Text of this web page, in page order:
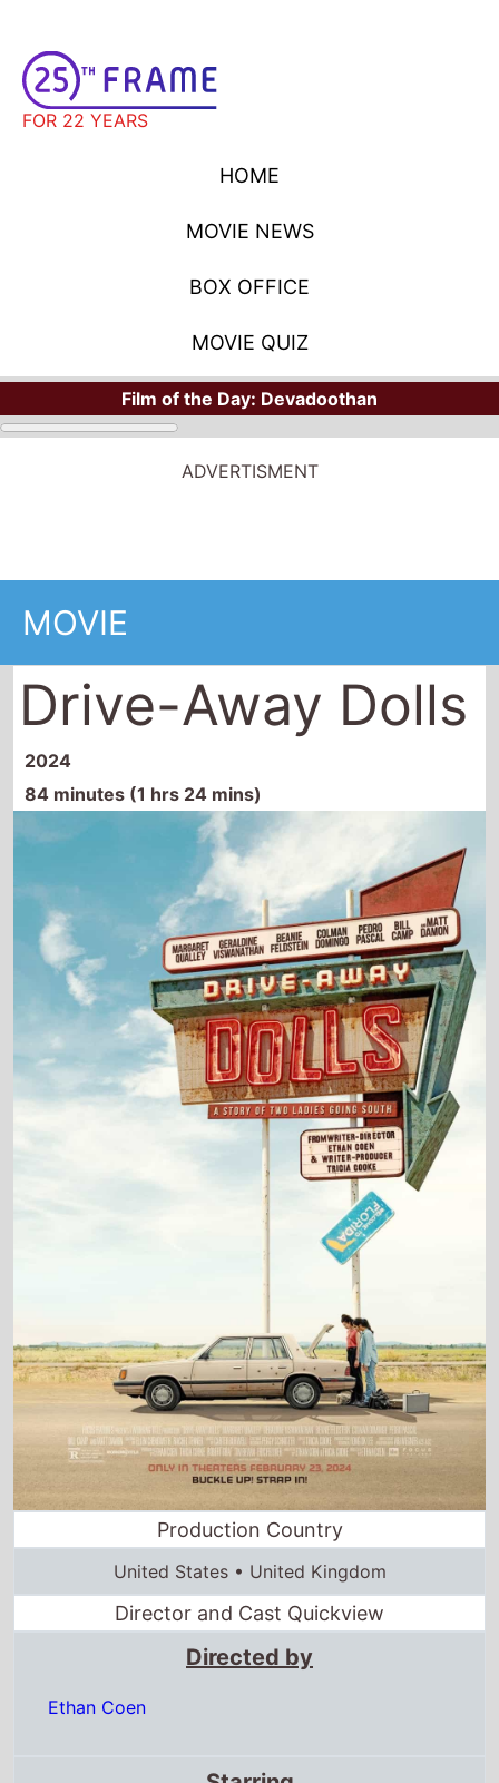
FOR 22 YEARS
HOME
MOVIE NEWS
BOX OFFICE
MOVIE QUIZ
Film of the Day: Devadoothan
84 minutes (1 hrs 24 mins)
Production Country
United States • United Kingdom
Director and Cast Quickview
Directed by
Ethan Coen
Starring
Margaret Qualley·Geraldine Viswanathan